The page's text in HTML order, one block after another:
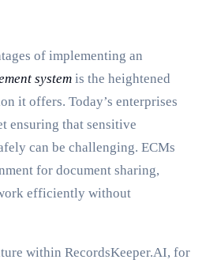
of implementing an
system is the heightened
it offers. Today’s enterprises
ensuring that sensitive
can be challenging. ECMs
for document sharing,
efficiently without
within RecordsKeeper.AI, for